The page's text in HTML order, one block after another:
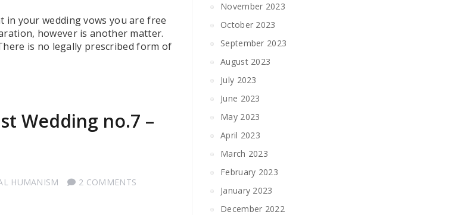
your wedding vows you are free
however is another matter.
is no legally prescribed form of
Wedding no.7 –
HUMANISM
2 COMMENTS
November 2023
October 2023
September 2023
August 2023
July 2023
June 2023
May 2023
April 2023
March 2023
February 2023
January 2023
December 2022